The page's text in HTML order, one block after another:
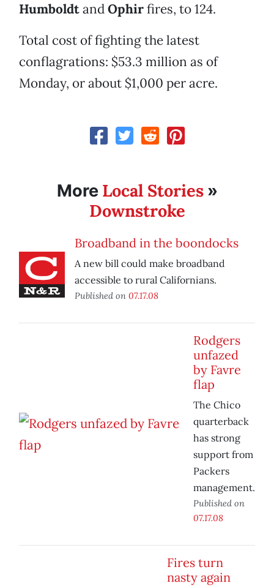
HumboldtandOphirfires, to 124.
Total cost of fighting the latest
conflagrations: $53.3 million as of
Monday, or about $1,000 per acre.
More Local Stories»
Downstroke
Broadband in the boondocks
A new bill could make broadband
accessible to rural Californians.
Published on 07.17.08
Rodgers
unfazed
by Favre
flap
The Chico
quarterback
has strong
support from
Packers
management.
Published on
07.17.08
Fires turn
nasty again